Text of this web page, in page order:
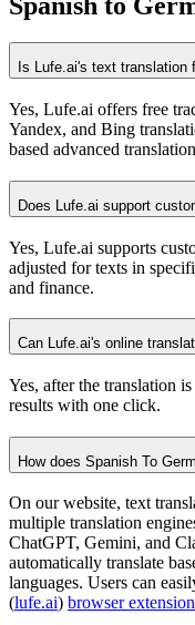
Is Lufe.ai's text translation
Yes, Lufe.ai offers free
Yandex, and Bing
based advanced
Does Lufe.ai support
Yes, Lufe.ai supports
adjusted for texts in
and finance.
Can Lufe.ai's online
Yes, after the translation
results with one click.
How does Spanish To
On our website, text
multiple translation
ChatGPT, Gemini, and
automatically translate
languages. Users can
(lufe.ai) browser extension